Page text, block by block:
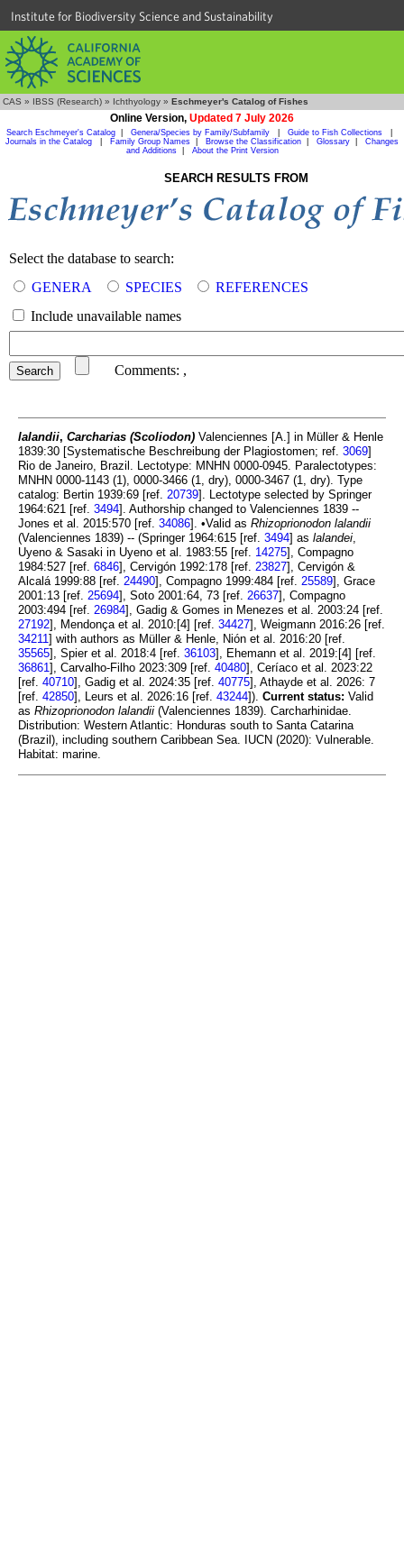
Institute for Biodiversity Science and Sustainability
CAS » IBSS (Research) » Ichthyology » Eschmeyer's Catalog of Fishes
Online Version, Updated 7 July 2026
Search Eschmeyer's Catalog Genera/Species by Family/Subfamily Guide to Fish Collections
Journals in the Catalog
Family Group Names Browse the Classification Glossary
Changes
and Additions| About the Print Version
SEARCH RESULTS FROM
Select the database to search:
GENERA
SPECIES
REFERENCES
Include unavailable names
Comments: ,
lalandii, Carcharias (Scoliodon) Valenciennes [A.] in Müller & Henle
1839:30 [Systematische Beschreibung der Plagiostomen; ref. 3069]
Rio de Janeiro, Brazil. Lectotype: MNHN 0000-0945. Paralectotypes:
MNHN 0000-1143 (1), 0000-3466 (1, dry), 0000-3467 (1, dry). Type
catalog: Bertin 1939:69 [ref. 20739]. Lectotype selected by Springer
1964:621 [ref. 3494]. Authorship changed to Valenciennes 1839 --
Jones et al. 2015:570 [ref. 34086]. •Valid as Rhizoprionodon lalandii
(Valenciennes 1839) -- (Springer 1964:615 [ref. 3494] as lalandei,
Uyeno & Sasaki in Uyeno et al. 1983:55 [ref. 14275], Compagno
1984:527 [ref. 6846], Cervigón 1992:178 [ref. 23827], Cervigón &
Alcalá 1999:88 [ref. 24490], Compagno 1999:484 [ref. 25589], Grace
2001:13 [ref. 25694], Soto 2001:64, 73 [ref. 26637], Compagno
2003:494 [ref. 26984], Gadig & Gomes in Menezes et al. 2003:24 [ref.
27192], Mendonça et al. 2010:[4] [ref. 34427], Weigmann 2016:26 [ref.
34211] with authors as Müller & Henle, Nión et al. 2016:20 [ref.
35565], Spier et al. 2018:4 [ref. 36103], Ehemann et al. 2019:[4] [ref.
36861], Carvalho-Filho 2023:309 [ref. 40480], Ceríaco et al. 2023:22
[ref. 40710], Gadig et al. 2024:35 [ref. 40775], Athayde et al. 2026: 7
[ref. 42850], Leurs et al. 2026:16 [ref. 43244]). Current status: Valid
as Rhizoprionodon lalandii (Valenciennes 1839). Carcharhinidae.
Distribution: Western Atlantic: Honduras south to Santa Catarina
(Brazil), including southern Caribbean Sea. IUCN (2020): Vulnerable.
Habitat: marine.